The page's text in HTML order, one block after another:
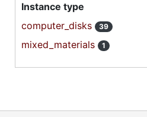
Instance type
computer_disks
39
mixed_materials 1